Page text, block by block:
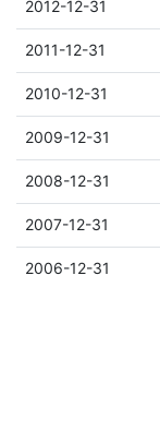
2012-12-31
2011-12-31
2010-12-31
2009-12-31
2008-12-31
2007-12-31
2006-12-31